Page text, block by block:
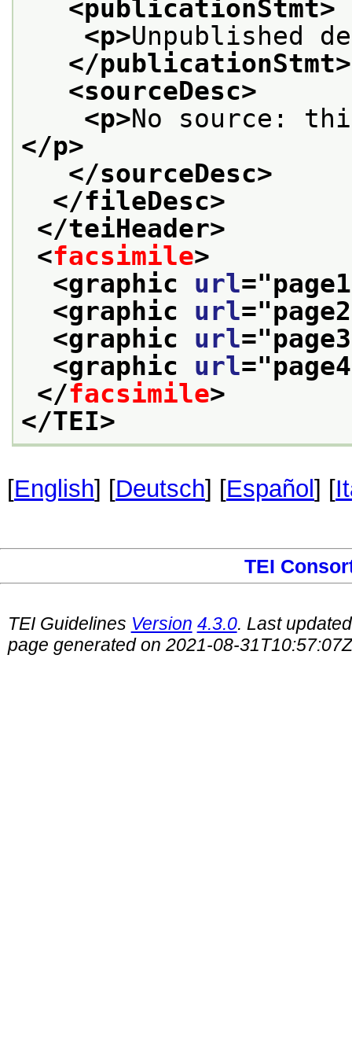
<publicationStmt>
<p>Unpublished
</publicationStmt>
<sourceDesc>
<p>No source:
</p>
</sourceDesc>
</fileDesc>
</teiHeader>
<facsimile>
<graphic url="
<graphic url="
<graphic url="
<graphic url="
</facsimile>
</TEI>
[English] [Deutsch] [Español] [
TEI
TEI Guidelines Version 4.3.0. Last
page generated on 2021-08-